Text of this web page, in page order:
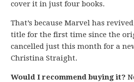
cover it in just four books.
That’s because Marvel has
title for the first time since the
cancelled just this month for a
Christina Straight.
Would I recommend buying it?